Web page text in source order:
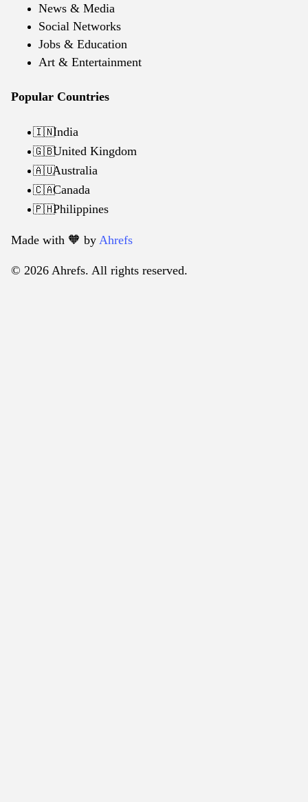
News & Media
Social Networks
Jobs & Education
Art & Entertainment
Popular Countries
🇮🇳India
🇬🇧United Kingdom
🇦🇺Australia
🇨🇦Canada
🇵🇭Philippines
Made with 🧡️ by Ahrefs
© 2026 Ahrefs. All rights reserved.